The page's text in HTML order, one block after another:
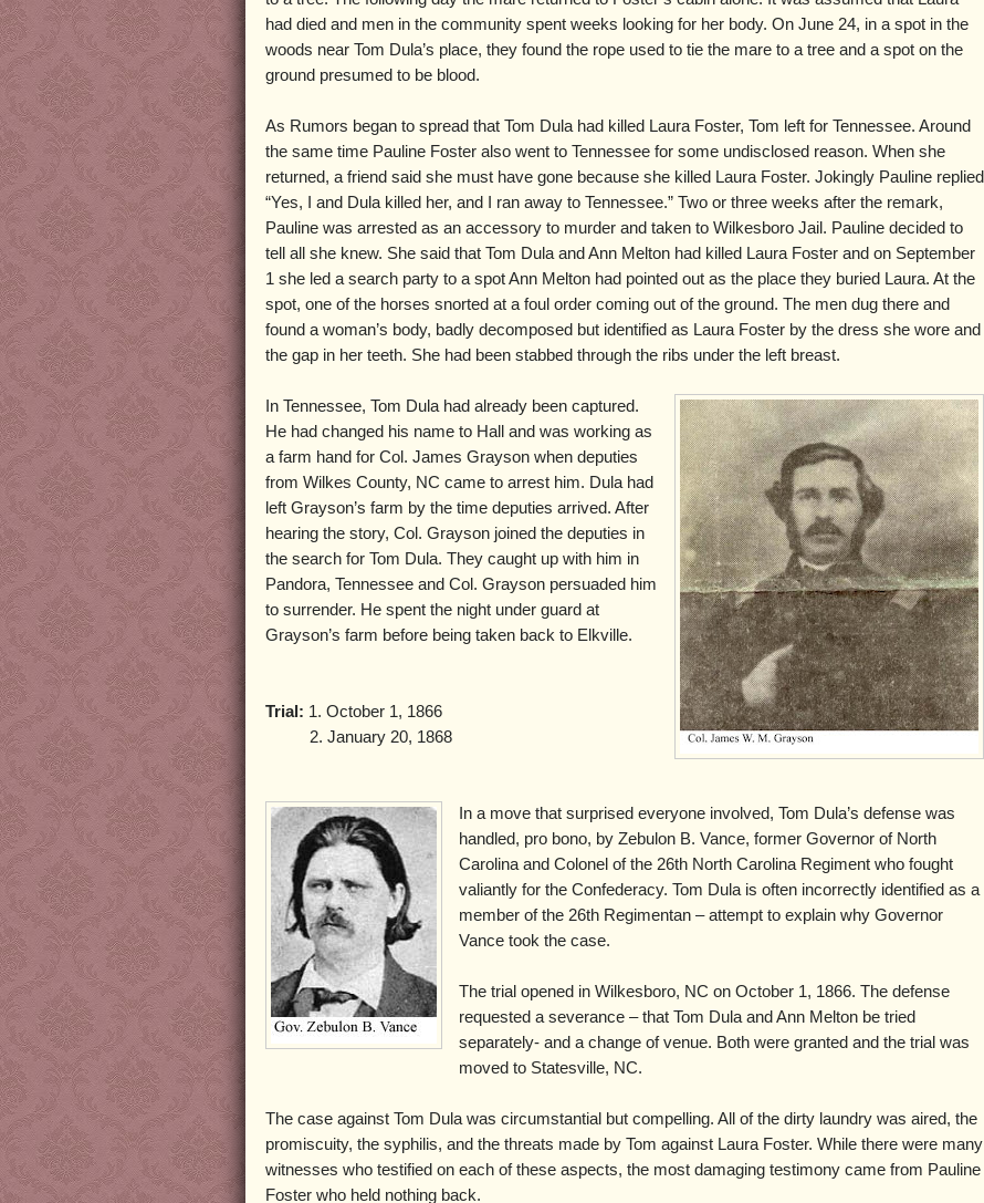
had died and men in the community spent weeks looking for her body. On June 24, in a spot in the
woods near Tom Dula’s place, they found the rope used to tie the mare to a tree and a spot on the
ground presumed to be blood.
As Rumors began to spread that Tom Dula had killed Laura Foster, Tom left for Tennessee. Around
the same time Pauline Foster also went to Tennessee for some undisclosed reason. When she
returned, a friend said she must have gone because she killed Laura Foster. Jokingly Pauline replied
“Yes, I and Dula killed her, and I ran away to Tennessee.” Two or three weeks after the remark,
Pauline was arrested as an accessory to murder and taken to Wilkesboro Jail. Pauline decided to
tell all she knew. She said that Tom Dula and Ann Melton had killed Laura Foster and on September
1 she led a search party to a spot Ann Melton had pointed out as the place they buried Laura. At the
spot, one of the horses snorted at a foul order coming out of the ground. The men dug there and
found a woman’s body, badly decomposed but identified as Laura Foster by the dress she wore and
the gap in her teeth. She had been stabbed through the ribs under the left breast.
In Tennessee, Tom Dula had already been captured.
He had changed his name to Hall and was working as
a farm hand for Col. James Grayson when deputies
from Wilkes County, NC came to arrest him. Dula had
left Grayson’s farm by the time deputies arrived. After
hearing the story, Col. Grayson joined the deputies in
the search for Tom Dula. They caught up with him in
Pandora, Tennessee and Col. Grayson persuaded him
to surrender. He spent the night under guard at
Grayson’s farm before being taken back to Elkville.
Trial: 1. October 1, 1866
2. January 20, 1868
In a move that surprised everyone involved, Tom Dula’s defense was
handled, pro bono, by Zebulon B. Vance, former Governor of North
Carolina and Colonel of the 26th North Carolina Regiment who fought
valiantly for the Confederacy. Tom Dula is often incorrectly identified as a
member of the 26th Regimentan – attempt to explain why Governor
Vance took the case.
The trial opened in Wilkesboro, NC on October 1, 1866. The defense
requested a severance – that Tom Dula and Ann Melton be tried
separately- and a change of venue. Both were granted and the trial was
moved to Statesville, NC.
The case against Tom Dula was circumstantial but compelling. All of the dirty laundry was aired, the
promiscuity, the syphilis, and the threats made by Tom against Laura Foster. While there were many
witnesses who testified on each of these aspects, the most damaging testimony came from Pauline
Foster who held nothing back.